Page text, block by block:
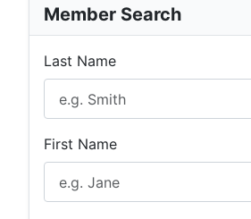
Member Search
Last Name
First Name